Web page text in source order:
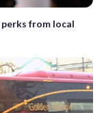
from local